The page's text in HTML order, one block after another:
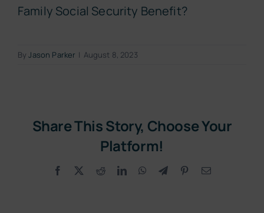
Family Social Security Benefit?
ByJason Parker | August 8, 2023
Share This Story, Choose Your
Platform!
Facebook RedditLinkedInWhatsApp
TelegramPinterestEmail